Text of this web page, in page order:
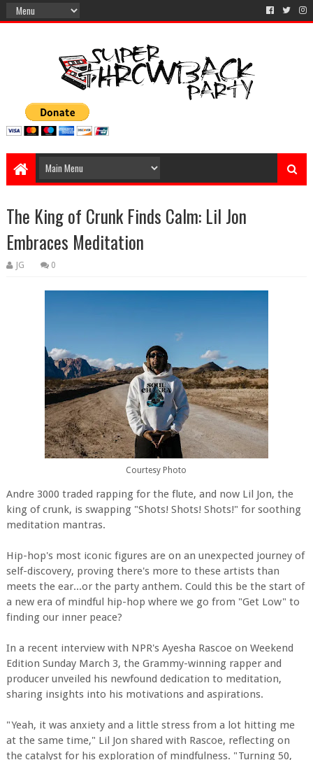
The King of Crunk Finds Calm: Lil Jon
Embraces Meditation
JG 0
Courtesy Photo
Andre 3000 traded rapping for the flute, and now Lil Jon, the
king of crunk, is swapping "Shots! Shots! Shots!" for soothing
meditation mantras.
Hip-hop's most iconic figures are on an unexpected journey of
self-discovery, proving there's more to these artists than
meets the ear...or the party anthem. Could this be the start of
a new era of mindful hip-hop where we go from "Get Low" to
finding our inner peace?
In a recent interview with NPR's Ayesha Rascoe on Weekend
Edition Sunday March 3, the Grammy-winning rapper and
producer unveiled his newfound dedication to meditation,
sharing insights into his motivations and aspirations.
"Yeah, it was anxiety and a little stress from a lot hitting me
at the same time," Lil Jon shared with Rascoe, reflecting on
the catalyst for his exploration of mindfulness. "Turning 50,